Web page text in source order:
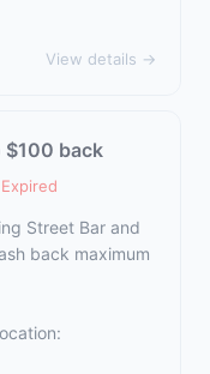
View details →
$100 back
Street Bar and
back maximum